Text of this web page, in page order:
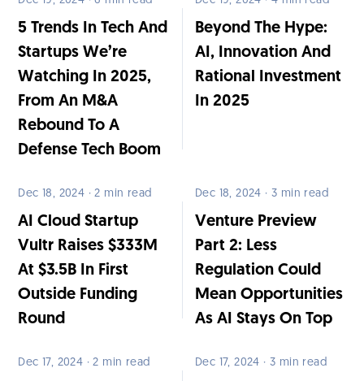
5 Trends In Tech And
Startups We’re
Watching In 2025,
From An M&A
Rebound To A
Defense Tech Boom
Beyond The Hype:
AI, Innovation And
Rational Investment
In 2025
Dec 18, 2024 · 2 min read
AI Cloud Startup
Vultr Raises $333M
At $3.5B In First
Outside Funding
Round
Dec 18, 2024 · 3 min read
Venture Preview
Part 2: Less
Regulation Could
Mean Opportunities
As AI Stays On Top
Dec 17, 2024 · 2 min read Dec 17, 2024 · 3 min read